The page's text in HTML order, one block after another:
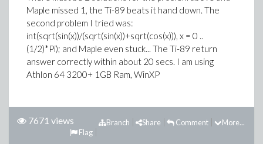
Maple missed 1, the Ti-89 beats it hand down. The
second problem I tried was:
int(sqrt(sin(x))/(sqrt(sin(x))+sqrt(cos(x))), x = 0 ..
(1/2)*Pi); and Maple even stuck... The Ti-89 return
answer correctly within about 20 secs. I am using
Athlon 64 3200+ 1GB Ram, WinXP
7671 views More...
Comment
Share
Branch
Flag